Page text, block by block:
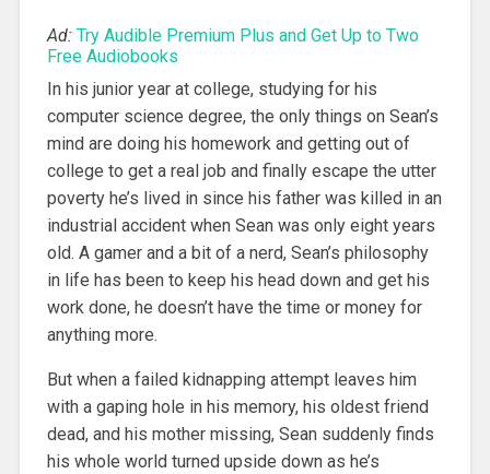
Ad: Try Audible Premium Plus and Get Up to Two
Free Audiobooks
In his junior year at college, studying for his
computer science degree, the only things on Sean’s
mind are doing his homework and getting out of
college to get a real job and finally escape the utter
poverty he’s lived in since his father was killed in an
industrial accident when Sean was only eight years
old. A gamer and a bit of a nerd, Sean’s philosophy
in life has been to keep his head down and get his
work done, he doesn’t have the time or money for
anything more.
But when a failed kidnapping attempt leaves him
with a gaping hole in his memory, his oldest friend
dead, and his mother missing, Sean suddenly finds
his whole world turned upside down as he’s